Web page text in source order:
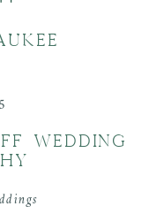
WEDDING